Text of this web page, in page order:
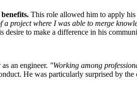
This role allowed him to apply
project where I was able to merge
desire to make a difference in his
an engineer. "Working among
He was particularly surprised by